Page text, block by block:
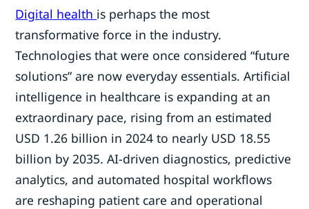
Digital health is perhaps the most
transformative force in the industry.
Technologies that were once considered “future
solutions” are now everyday essentials. Artificial
intelligence in healthcare is expanding at an
extraordinary pace, rising from an estimated
USD 1.26 billion in 2024 to nearly USD 18.55
billion by 2035. AI-driven diagnostics, predictive
analytics, and automated hospital workflows
are reshaping patient care and operational